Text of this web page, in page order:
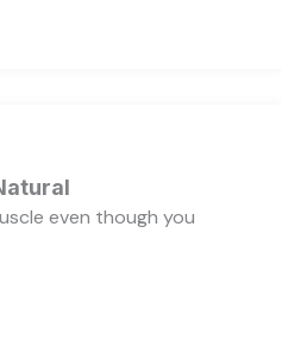
even though you